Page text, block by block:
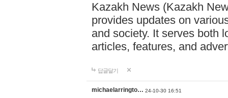
Kazakh News (Kazakh
provides updates on
and society. It serves both
articles, features, and
답글달기
michaelarringto… 24-10-30 16:51